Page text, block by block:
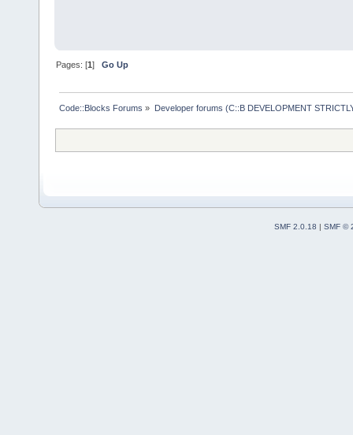
Pages: [1]Go Up
Code::Blocks Forums » Developer forums (C::B DEVELOPMENT
SMF 2.0.18 | SMF ©